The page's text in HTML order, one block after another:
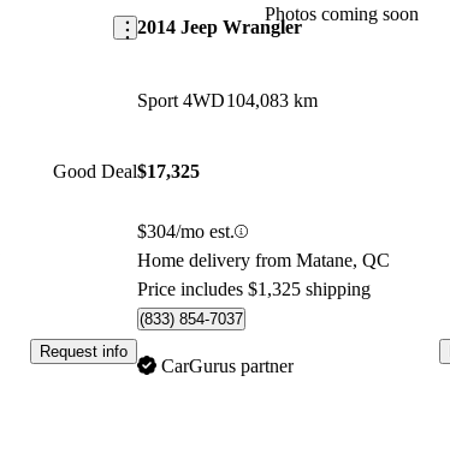
Good Deal
Request info
Photos coming soon
2014 Jeep Wrangler
Sport 4WD104,083 km
$17,325
$304/mo est.
Home delivery from Matane, QC
Price includes $1,325 shipping
(833) 854-7037
CarGurus partner